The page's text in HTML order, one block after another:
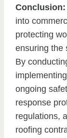
Conclusion:
into
protecting
ensuring the
By
ongoing
response
regulations,
roofing